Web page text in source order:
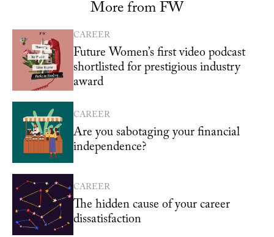
More from FW
CAREER
Future Women’s first video podcast
shortlisted for prestigious industry
award
CAREER
Are you sabotaging your financial
independence?
CAREER
The hidden cause of your career
dissatisfaction